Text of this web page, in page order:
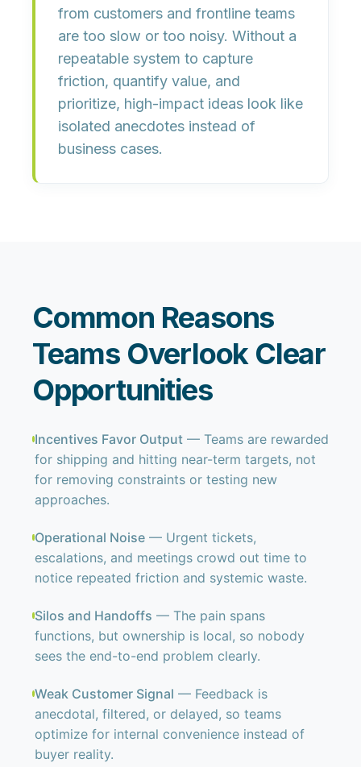
from customers and frontline teams
are too slow or too noisy. Without a
repeatable system to capture
friction, quantify value, and
prioritize, high-impact ideas look like
isolated anecdotes instead of
business cases.
Common Reasons
Teams Overlook Clear
Opportunities
Incentives Favor Output— Teams are rewarded
for shipping and hitting near-term targets, not
for removing constraints or testing new
approaches.
Operational Noise — Urgent tickets,
escalations, and meetings crowd out time to
notice repeated friction and systemic waste.
Silos and Handoffs — The pain spans
functions, but ownership is local, so nobody
sees the end-to-end problem clearly.
Weak Customer Signal — Feedback is
anecdotal, filtered, or delayed, so teams
optimize for internal convenience instead of
buyer reality.